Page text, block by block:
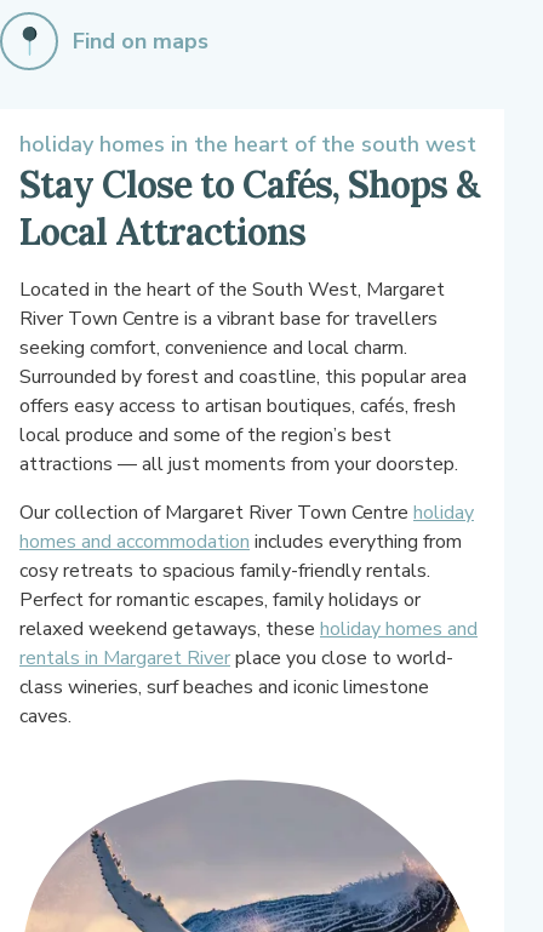
Find on maps
holiday homes in the heart of the south west
Stay Close to Cafés, Shops &
Local Attractions
Located in the heart of the South West, Margaret
River Town Centre is a vibrant base for travellers
seeking comfort, convenience and local charm.
Surrounded by forest and coastline, this popular area
offers easy access to artisan boutiques, cafés, fresh
local produce and some of the region’s best
attractions — all just moments from your doorstep.
Our collection of Margaret River Town Centre holiday
homes and accommodation includes everything from
cosy retreats to spacious family-friendly rentals.
Perfect for romantic escapes, family holidays or
relaxed weekend getaways, these holiday homes and
rentals in Margaret Riverplace you close to world-
class wineries, surf beaches and iconic limestone
caves.